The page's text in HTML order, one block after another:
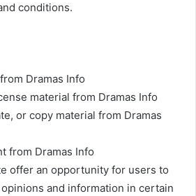
conditions.
Dramas Info
material from Dramas Info
or copy material from Dramas
from Dramas Info
offer an opportunity for users to
and information in certain